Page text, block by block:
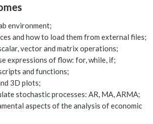
environment;
and how to load them from external files;
vector and matrix operations;
expressions of flow: for, while, if;
and functions;
3D plots;
stochastic processes: AR, MA, ARMA;
aspects of the analysis of economic